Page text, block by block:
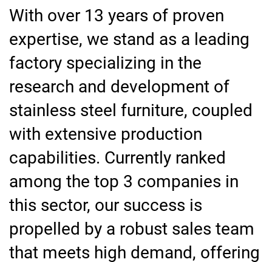
With over 13 years of proven
expertise, we stand as a leading
factory specializing in the
research and development of
stainless steel furniture, coupled
with extensive production
capabilities. Currently ranked
among the top 3 companies in
this sector, our success is
propelled by a robust sales team
that meets high demand, offering